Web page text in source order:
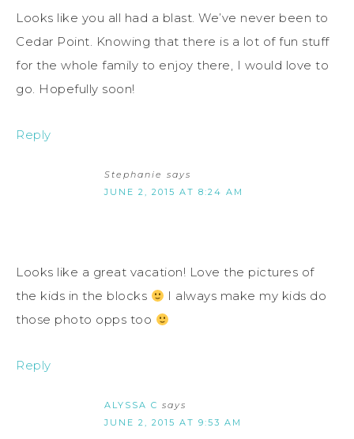
Looks like you all had a blast. We’ve never been to
Cedar Point. Knowing that there is a lot of fun stuff
for the whole family to enjoy there, I would love to
go. Hopefully soon!
Reply
Stephanie says
JUNE 2, 2015 AT 8:24 AM
Looks like a great vacation! Love the pictures of
the kids in the blocks
I always make my kids do
those photo opps too
Reply
ALYSSA C says
JUNE 2, 2015 AT 9:53 AM